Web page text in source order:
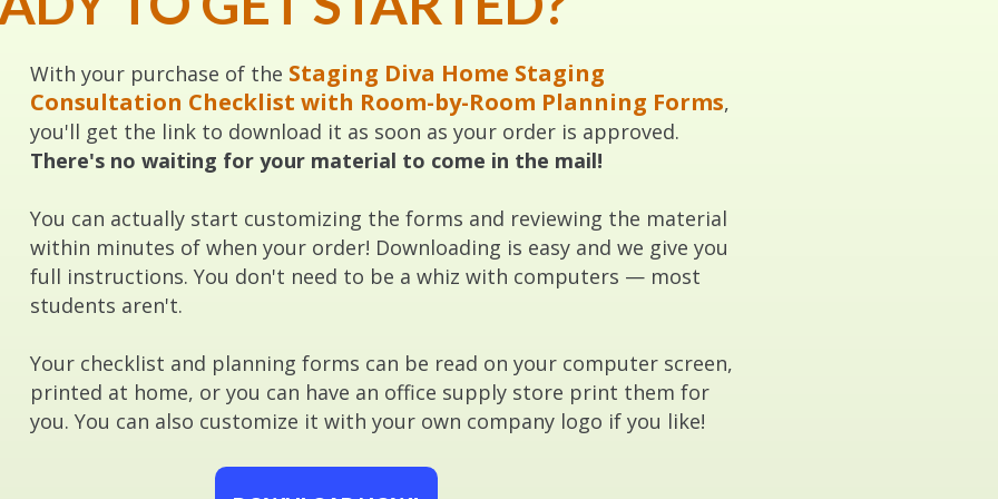
With your purchase of the Staging Diva Home Staging
Consultation Checklist with Room-by-Room Planning Forms,
you'll get the link to download it as soon as your order is approved.
There's no waiting for your material to come in the mail!
You can actually start customizing the forms and reviewing the material
within minutes of when your order! Downloading is easy and we give you
full instructions. You don't need to be a whiz with computers — most
students aren't.
Your checklist and planning forms can be read on your computer screen,
printed at home, or you can have an office supply store print them for
you. You can also customize it with your own company logo if you like!